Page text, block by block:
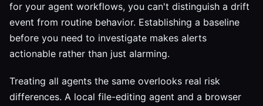
for your agent workflows, you can't distinguish a drift
event from routine behavior. Establishing a baseline
before you need to investigate makes alerts
actionable rather than just alarming.
Treating all agents the same overlooks real risk
differences. A local file-editing agent and a browser